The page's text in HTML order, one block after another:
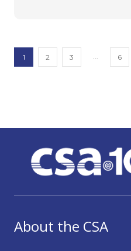
1 2 3 ... 6
About the CSA